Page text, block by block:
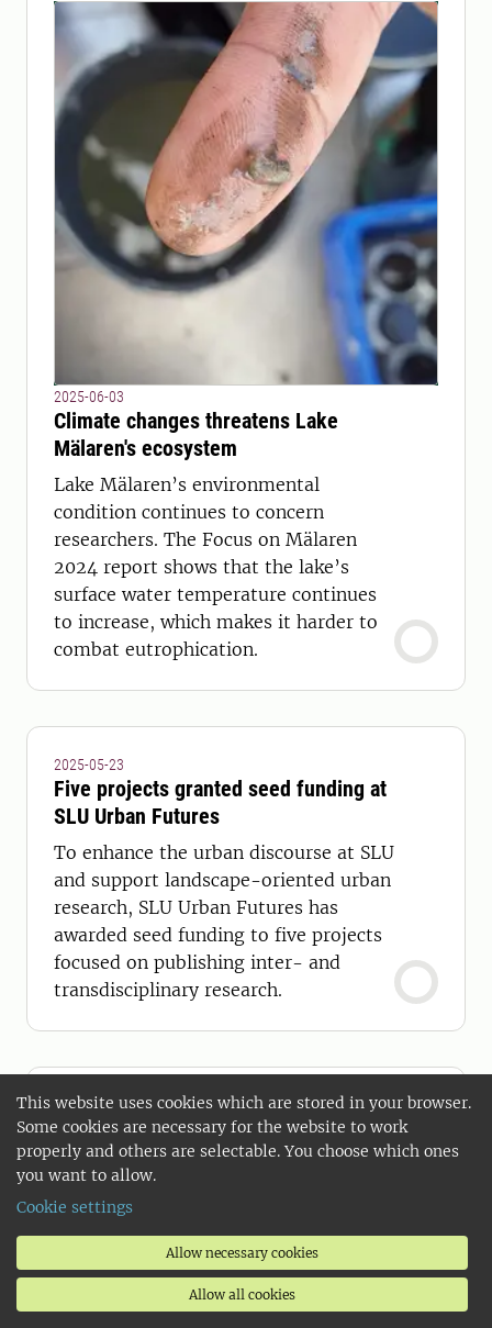
This website uses cookies which are stored in your browser.
Some cookies are necessary for the website to work
properly and others are selectable. You choose which ones
you want to allow.
Cookie settings
Allow necessary cookies
Allow all cookies
2025-06-03
Climate changes threatens Lake
Mälaren's ecosystem
Lake Mälaren’s environmental
condition continues to concern
researchers. The Focus on Mälaren
2024 report shows that the lake’s
surface water temperature continues
to increase, which makes it harder to
combat eutrophication.
2025-05-23
Five projects granted seed funding at
SLU Urban Futures
To enhance the urban discourse at SLU
and support landscape-oriented urban
research, SLU Urban Futures has
awarded seed funding to five projects
focused on publishing inter- and
transdisciplinary research.